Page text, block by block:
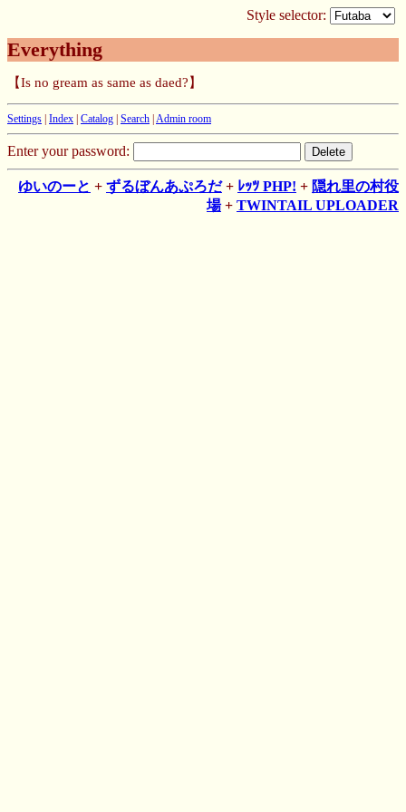
Style selector:
Everything
【Is no gream as same as daed?】
Settings Index Catalog Search Admin room
Enter your password:
ゆいのーと + ずるぼんあぷろだ+ ﾚｯﾂ PHP! + 隠れ里の村役
場+ TWINTAIL UPLOADER